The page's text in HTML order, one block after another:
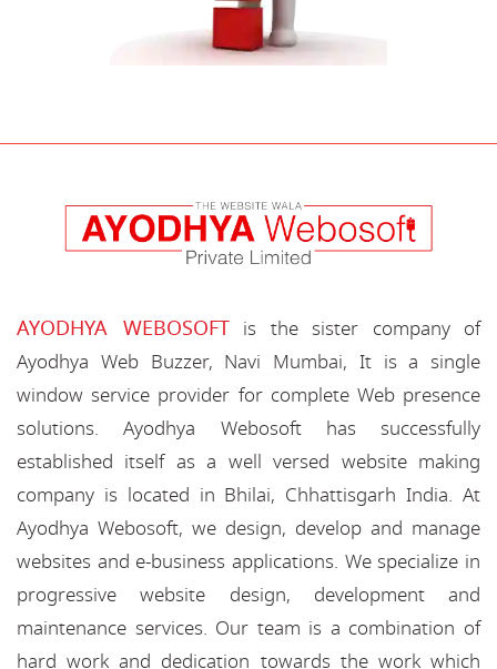
AYODHYA WEBOSOFTis the sister company of
Ayodhya Web Buzzer, Navi Mumbai, It is a single
window service provider for complete Web presence
solutions. Ayodhya Webosoft has successfully
established itself as a well versed website making
company is located in Bhilai, Chhattisgarh India. At
Ayodhya Webosoft, we design, develop and manage
websites and e-business applications. We specialize in
progressive website design, development and
maintenance services. Our team is a combination of
hard work and dedication towards the work which